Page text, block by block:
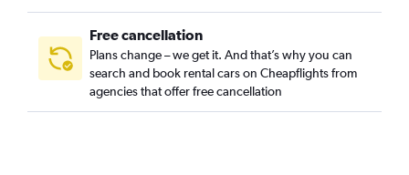
Free cancellation
Plans change – we get it. And that’s why you can
search and book rental cars on Cheapflights from
agencies that offer free cancellation